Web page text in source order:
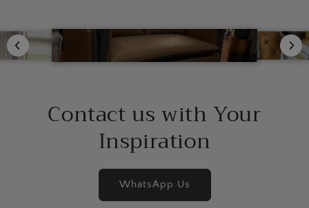
Contact us with Your
Inspiration
WhatsApp Us